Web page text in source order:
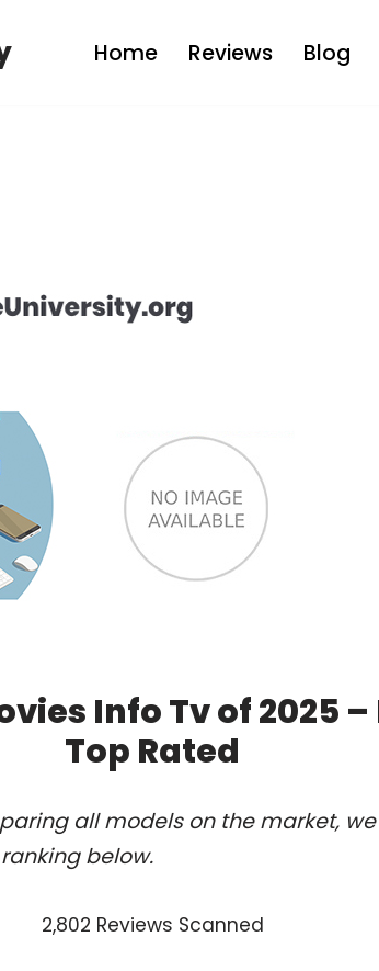
Home Reviews Blog
Info Tv of 2025
Top Rated
all models on the market,
below.
2,802 Reviews Scanned